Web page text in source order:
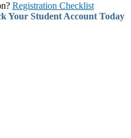
Registration Checklist
Your Student Account Today